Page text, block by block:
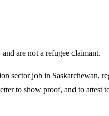
are not a refugee claimant.
sector job in Saskatchewan,
to show proof, and to attest